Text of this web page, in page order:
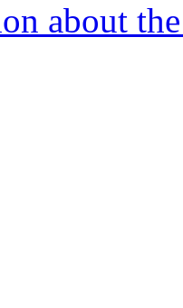
about